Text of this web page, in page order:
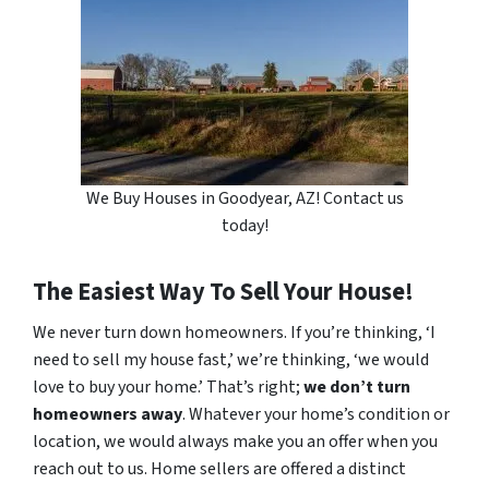
We Buy Houses in Goodyear, AZ! Contact us
today!
The Easiest Way To Sell Your House!
We never turn down homeowners. If you’re thinking, ‘I
need to sell my house fast,’ we’re thinking, ‘we would
love to buy your home.’ That’s right;we don’t turn
homeowners away. Whatever your home’s condition or
location, we would always make you an offer when you
reach out to us. Home sellers are offered a distinct